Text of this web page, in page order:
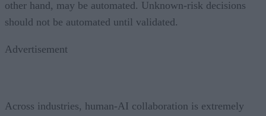
other hand, may be automated. Unknown-risk decisions
should not be automated until validated.
Advertisement
Across industries, human-AI collaboration is extremely